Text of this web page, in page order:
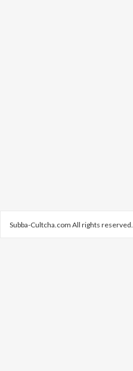
Subba-Cultcha.com All rights reserved.